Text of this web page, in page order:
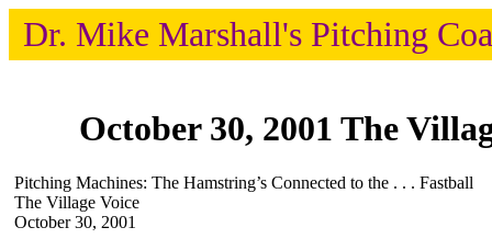
Dr. Mike Marshall's Pitching
October 30, 2001 The
Pitching Machines: The Hamstring’s Connected to the . . . Fastball
The Village Voice
October 30, 2001